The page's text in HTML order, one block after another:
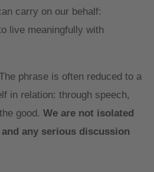
carry on our behalf:
live meaningfully with
phrase is often reduced to a
in relation: through speech,
good. We are not isolated
any serious discussion